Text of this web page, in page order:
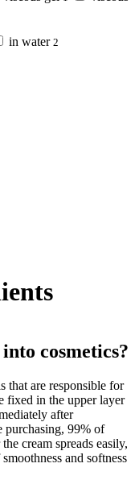
in water 2
cosmetics?
that are responsible for
fixed in the upper layer
after
purchasing, 99% of
cream spreads easily,
and softness